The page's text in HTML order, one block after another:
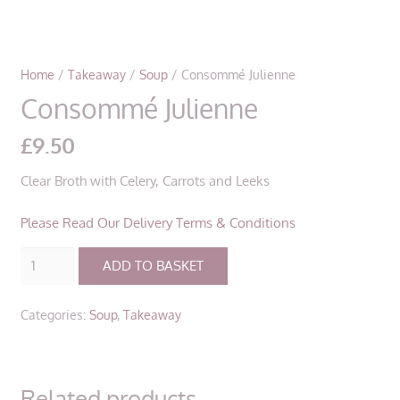
Home / Takeaway/ Soup/ Consommé Julienne
Consommé Julienne
£9.50
Clear Broth with Celery, Carrots and Leeks
Please Read Our Delivery Terms & Conditions
Consommé
ADD TO BASKET
Categories: Soup, Takeaway